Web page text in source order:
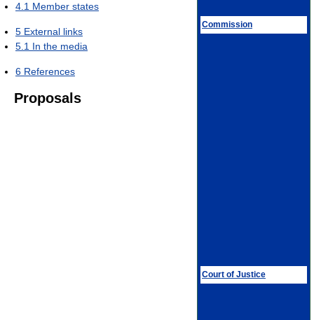
Commission
Court of Justice
4.1 Member states
5 External links
5.1 In the media
6 References
Proposals